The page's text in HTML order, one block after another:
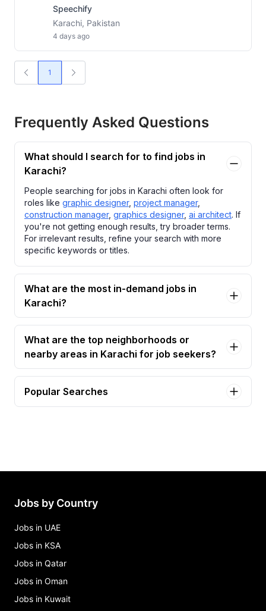
Speechify
Karachi, Pakistan
4 days ago
1
Frequently Asked Questions
What should I search for to find jobs in
Karachi?
People searching for jobs in Karachi often look for
roles like graphic designer, project manager,
construction manager, graphics designer, ai architect. If
you're not getting enough results, try broader terms.
For irrelevant results, refine your search with more
specific keywords or titles.
What are the most in-demand jobs in
Karachi?
What are the top neighborhoods or
nearby areas in Karachi for job seekers?
Popular Searches
Jobs by Country
Jobs in UAE
Jobs in KSA
Jobs in Qatar
Jobs in Oman
Jobs in Kuwait